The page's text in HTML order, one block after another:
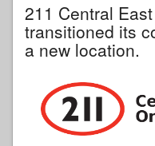
211 Central
transitioned its
a new location.